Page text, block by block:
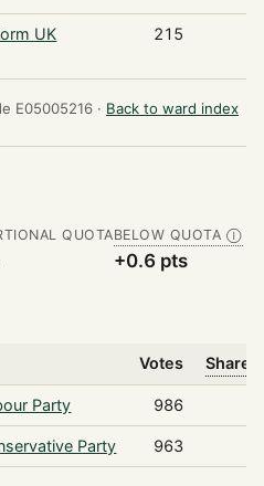
UK 215
E05005216 · Back to ward index
QUOTABELOW QUOTA Ⓘ
+0.6 pts
Votes Share
Party 986
Party 963